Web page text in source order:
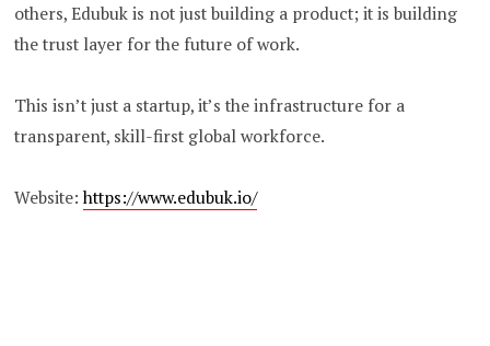
others, Edubuk is not just building a product; it is building
the trust layer for the future of work.
This isn’t just a startup, it’s the infrastructure for a
transparent, skill-first global workforce.
Website:https://www.edubuk.io/